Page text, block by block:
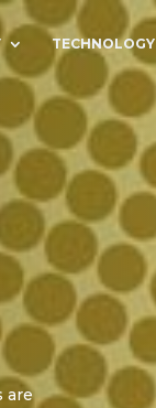
TECHNOLOGY
are